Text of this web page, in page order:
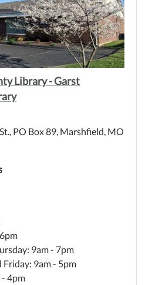
Library - Garst
PO Box 89, Marshfield, MO
9am - 7pm
Friday: 9am - 5pm
- 4pm